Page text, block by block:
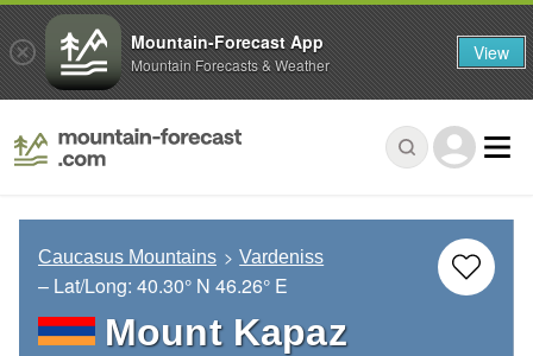
Caucasus Mountains Vardeniss
– Lat/Long: 40.30° N 46.26° E
Mount Kapaz
Mountain-Forecast App
Mountain Forecasts & Weather View